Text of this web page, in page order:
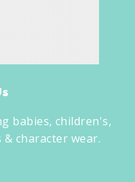
babies, children's,
character wear.